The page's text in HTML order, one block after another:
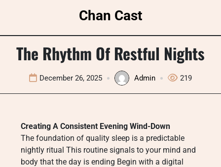
Chan Cast
The Rhythm Of Restful Nights
December 26, 2025 Admin 219
Creating A Consistent Evening Wind-Down
The foundation of quality sleep is a predictable
nightly ritual This routine signals to your mind and
body that the day is ending Begin with a digital